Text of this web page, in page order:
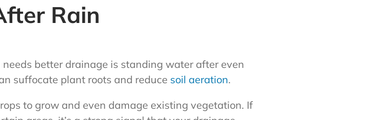
Rain
better drainage is standing water after even
suffocate plant roots and reduce soil aeration.
to grow and even damage existing vegetation. If